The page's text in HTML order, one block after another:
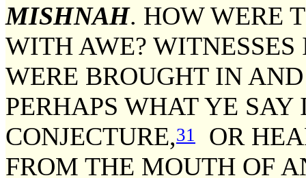
MISHNAH. HOW WERE
WITH AWE?
WERE BROUGHT IN
PERHAPS WHAT YE
CONJECTURE,31
OR
FROM THE MOUTH OF